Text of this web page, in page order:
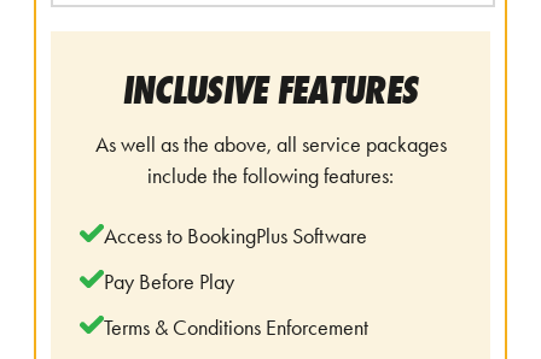
INCLUSIVE FEATURES
As well as the above, all service packages
include the following features:
Access to BookingPlus Software
Pay Before Play
Terms & Conditions Enforcement